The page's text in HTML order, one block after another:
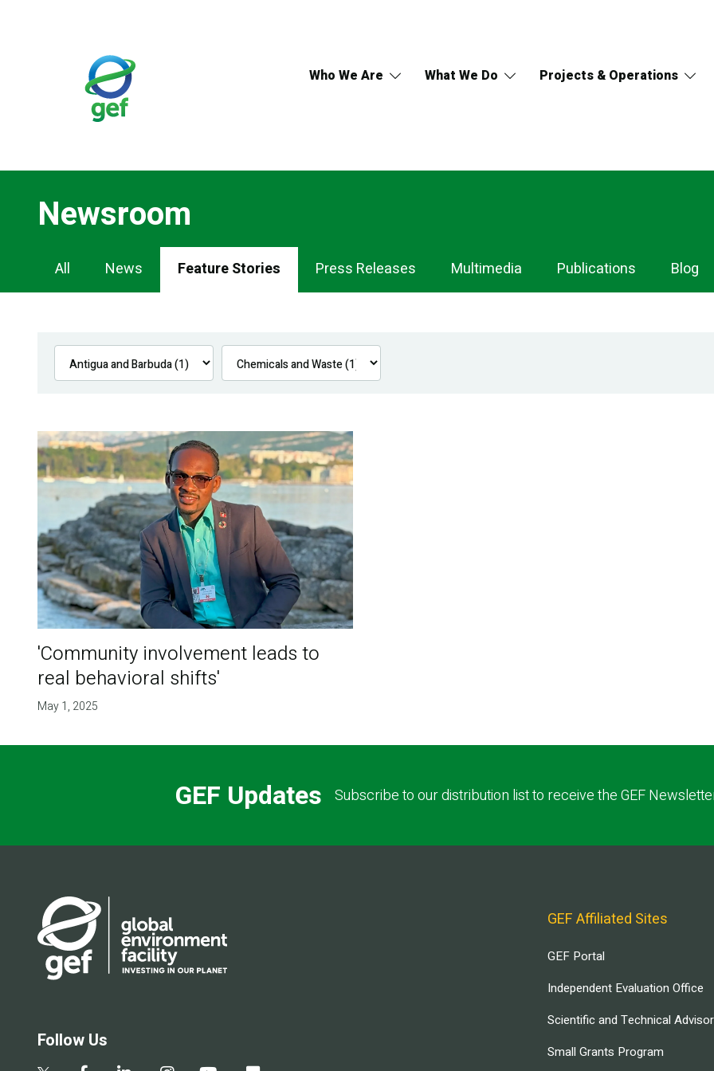
Who We Are What We Do Projects & Operations
Newsroom
Newsroom
Navigation
All News Feature Stories Press Releases Multimedia Publications Blog
'Community involvement leads to
real behavioral shifts'
May 1, 2025
GEF Updates Subscribe to our distribution list to receive the GEF
Follow Us
GEF Affiliated Sites
GEF Portal
Independent Evaluation Office
Scientific and Technical
Small Grants Program